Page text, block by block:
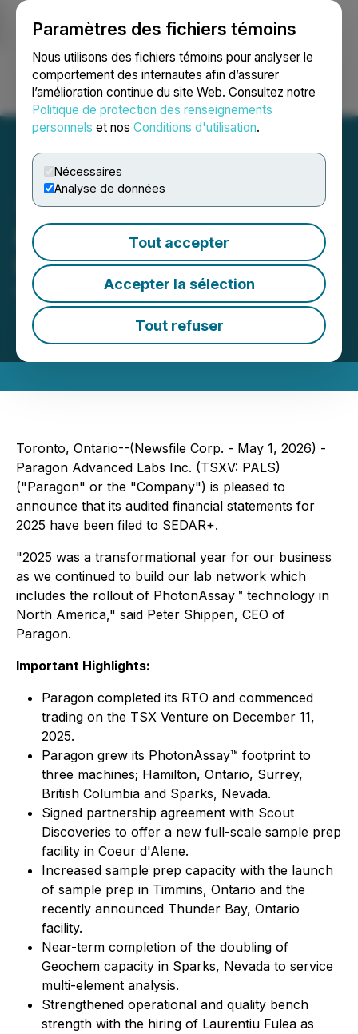
Paramètres des fichiers témoins
Nous utilisons des fichiers témoins pour analyser le
comportement des internautes afin d’assurer
l’amélioration continue du site Web. Consultez notre
Politique de protection des renseignements
personnels et nos Conditions d'utilisation.
Nécessaires
Analyse de données
Tout accepter
Accepter la sélection
Tout refuser
Ouvrir une session Recherche English
Paragon Advanced Labs
Provides Corporate Update
May 01, 2026 8:00 AM EDT | Source:Paragon
Advanced Labs Inc.
Toronto, Ontario--(Newsfile Corp. - May 1, 2026) -
Paragon Advanced Labs Inc. (TSXV: PALS)
("Paragon" or the "Company") is pleased to
announce that its audited financial statements for
2025 have been filed to SEDAR+.
"2025 was a transformational year for our business
as we continued to build our lab network which
includes the rollout of PhotonAssay™ technology in
North America," said Peter Shippen, CEO of
Paragon.
Important Highlights:
Paragon completed its RTO and commenced
trading on the TSX Venture on December 11,
2025.
Paragon grew its PhotonAssay™ footprint to
three machines; Hamilton, Ontario, Surrey,
British Columbia and Sparks, Nevada.
Signed partnership agreement with Scout
Discoveries to offer a new full-scale sample prep
facility in Coeur d'Alene.
Increased sample prep capacity with the launch
of sample prep in Timmins, Ontario and the
recently announced Thunder Bay, Ontario
facility.
Near-term completion of the doubling of
Geochem capacity in Sparks, Nevada to service
multi-element analysis.
Strengthened operational and quality bench
strength with the hiring of Laurentiu Fulea as